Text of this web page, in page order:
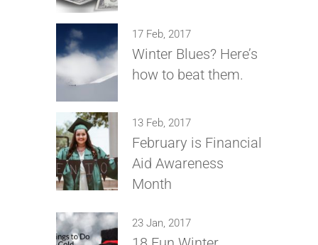
17 Feb, 2017
Winter Blues? Here’s
how to beat them.
13 Feb, 2017
February is Financial
Aid Awareness
Month
23 Jan, 2017